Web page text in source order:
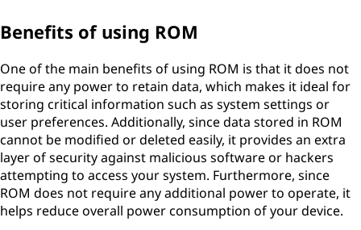
Benefits of using ROM
One of the main benefits of using ROM is that it does not
require any power to retain data, which makes it ideal for
storing critical information such as system settings or
user preferences. Additionally, since data stored in ROM
cannot be modified or deleted easily, it provides an extra
layer of security against malicious software or hackers
attempting to access your system. Furthermore, since
ROM does not require any additional power to operate, it
helps reduce overall power consumption of your device.